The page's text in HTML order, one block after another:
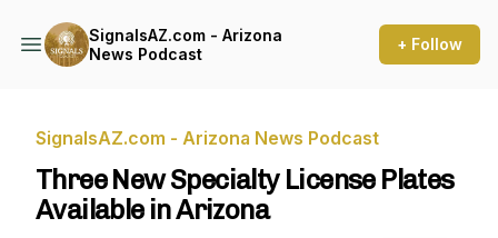
SignalsAZ.com - Arizona
News Podcast
+ Follow
SignalsAZ.com - Arizona News Podcast
Three New Specialty License Plates
Available in Arizona